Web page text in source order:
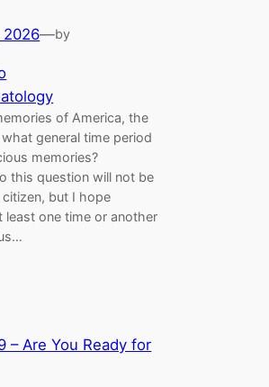
2026—by
of America, the
general time period
memories?
this question will not be
but I hope
least one time or another